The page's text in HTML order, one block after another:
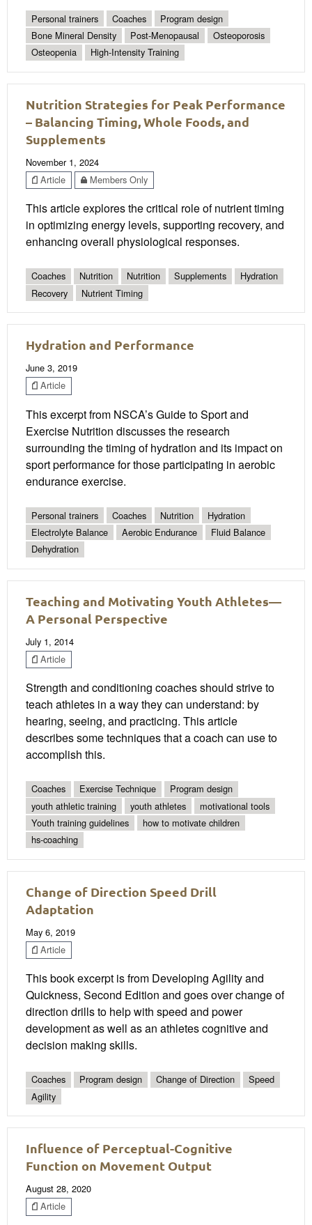
Personal trainers Coaches
Program design
Bone Mineral Density
Post-Menopausal
Osteoporosis
Osteopenia
High-Intensity Training
Nutrition Strategies for Peak Performance
– Balancing Timing, Whole Foods, and
Supplements
November 1, 2024
Article
Members Only
This article explores the critical role of nutrient timing
in optimizing energy levels, supporting recovery, and
enhancing overall physiological responses.
Coaches Nutrition Nutrition Supplements
Hydration
Recovery
Nutrient Timing
Hydration and Performance
June 3, 2019
Article
This excerpt from NSCA’s Guide to Sport and
Exercise Nutrition discusses the research
surrounding the timing of hydration and its impact on
sport performance for those participating in aerobic
endurance exercise.
Personal trainers Coaches Nutrition
Hydration
Electrolyte Balance
Aerobic Endurance
Fluid Balance
Dehydration
Teaching and Motivating Youth Athletes—
A Personal Perspective
July 1, 2014
Article
Strength and conditioning coaches should strive to
teach athletes in a way they can understand: by
hearing, seeing, and practicing. This article
describes some techniques that a coach can use to
accomplish this.
Coaches Exercise Technique
Program design
youth athletic training
youth athletes
motivational tools
Youth training guidelines
how to motivate children
hs-coaching
Change of Direction Speed Drill
Adaptation
May 6, 2019
Article
This book excerpt is from Developing Agility and
Quickness, Second Edition and goes over change of
direction drills to help with speed and power
development as well as an athletes cognitive and
decision making skills.
Coaches Program design Change of Direction
Speed
Agility
Influence of Perceptual-Cognitive
Function on Movement Output
August 28, 2020
Article